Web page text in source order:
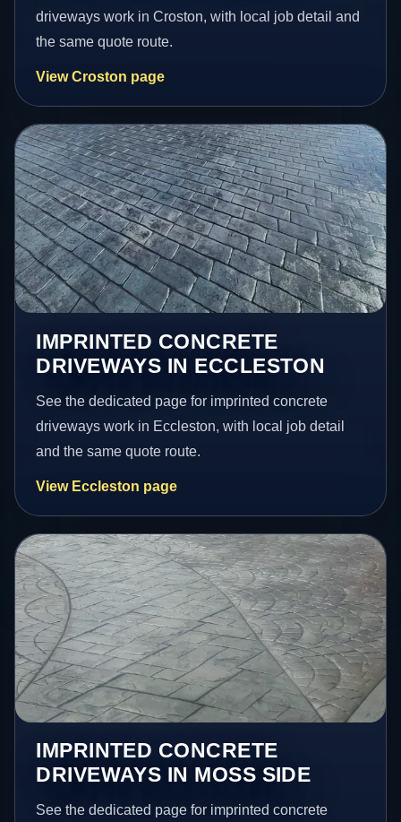
driveways work in Croston, with local job detail and
the same quote route.
View Croston page
IMPRINTED CONCRETE
DRIVEWAYS IN ECCLESTON
See the dedicated page for imprinted concrete
driveways work in Eccleston, with local job detail
and the same quote route.
View Eccleston page
IMPRINTED CONCRETE
DRIVEWAYS IN MOSS SIDE
See the dedicated page for imprinted concrete